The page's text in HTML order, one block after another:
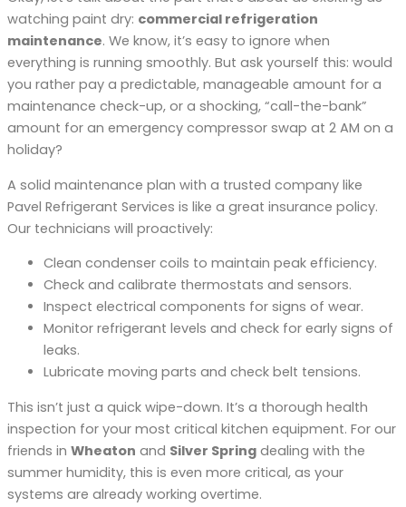
watching paint dry: commercial refrigeration
maintenance. We know, it’s easy to ignore when
everything is running smoothly. But ask yourself this: would
you rather pay a predictable, manageable amount for a
maintenance check-up, or a shocking, “call-the-bank”
amount for an emergency compressor swap at 2 AM on a
holiday?
A solid maintenance plan with a trusted company like
Pavel Refrigerant Services is like a great insurance policy.
Our technicians will proactively:
Clean condenser coils to maintain peak efficiency.
Check and calibrate thermostats and sensors.
Inspect electrical components for signs of wear.
Monitor refrigerant levels and check for early signs of
leaks.
Lubricate moving parts and check belt tensions.
This isn’t just a quick wipe-down. It’s a thorough health
inspection for your most critical kitchen equipment. For our
friends in Wheaton and Silver Spring dealing with the
summer humidity, this is even more critical, as your
systems are already working overtime.